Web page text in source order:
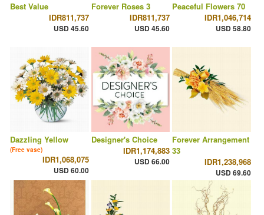
Best Value
IDR811,737
USD 45.60
Forever Roses 3
IDR811,737
USD 45.60
Peaceful Flowers 70
IDR1,046,714
USD 58.80
Dazzling Yellow
(Free vase)
IDR1,068,075
USD 60.00
Designer's Choice
IDR1,174,883
USD 66.00
Forever Arrangement
33
IDR1,238,968
USD 69.60